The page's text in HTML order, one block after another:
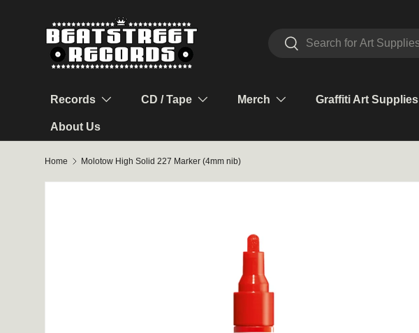
Skip to content
SearchSearch
Records CD / Tape Merch Graffiti Art Supplies
About Us
Home Molotow High Solid 227 Marker (4mm nib)